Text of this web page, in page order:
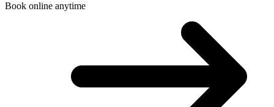
Book online anytime